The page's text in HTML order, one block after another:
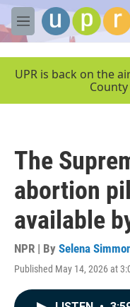
Skip to main content
M
e
UPR is back on the
The
abortion
available
NPR | By Selena
Published May 14, 2026 at